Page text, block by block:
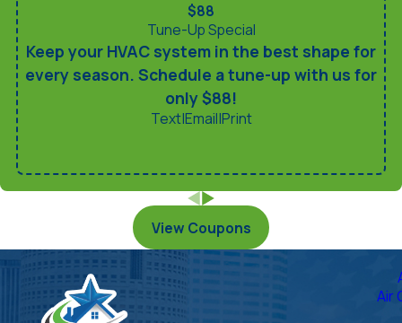
$88
Tune-Up Special
Keep your HVAC system in the best shape for
every season. Schedule a tune-up with us for
only $88!
Text|Email|Print
View Coupons
Air